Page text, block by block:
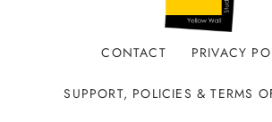
CONTACT PRIVACY
SUPPORT, POLICIES & TERMS